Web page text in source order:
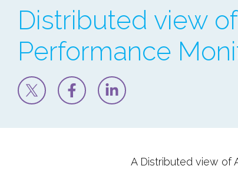
Distributed view
Performance
A Distributed view of